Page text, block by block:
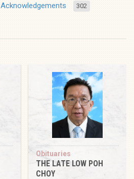
Acknowledgements 302
Obituaries
THE LATE LOW POH
CHOY